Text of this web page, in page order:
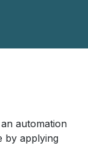
automation
by applying